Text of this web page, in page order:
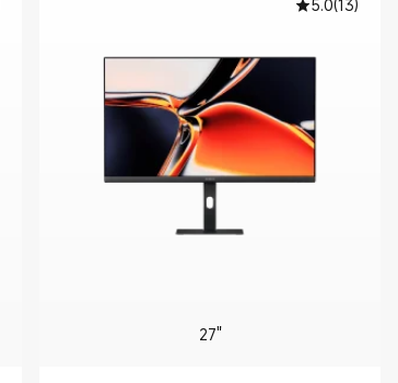
5.0(13)
27"